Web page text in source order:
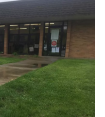
b
o
k
k
e
d
n